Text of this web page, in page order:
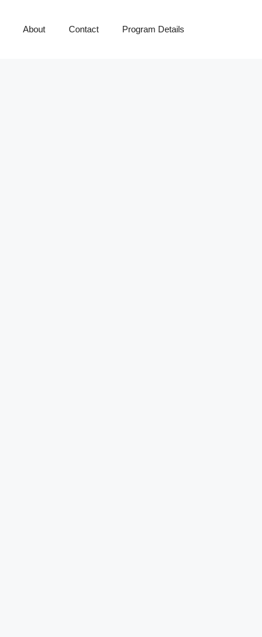
About Contact Program Details